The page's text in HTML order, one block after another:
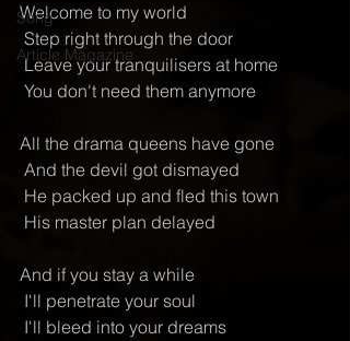
Song
Article Magazine
Welcome to my world
Step right through the door
Leave your tranquilisers at home
You don't need them anymore
All the drama queens have gone
And the devil got dismayed
He packed up and fled this town
His master plan delayed
And if you stay a while
I'll penetrate your soul
I'll bleed into your dreams